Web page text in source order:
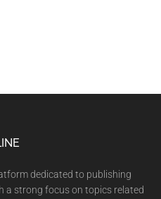
dedicated to publishing
a strong focus on topics related